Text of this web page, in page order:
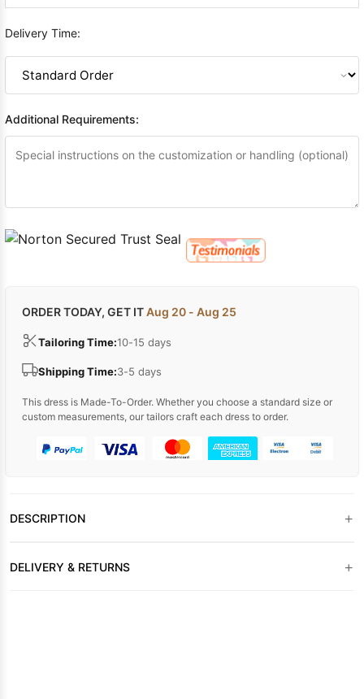
Delivery Time:
Additional Requirements:
ORDER TODAY, GET ITAug 20 - Aug 25
Tailoring Time:10-15 days
Shipping Time:3-5 days
This dress is Made-To-Order. Whether you choose a standard size or
custom measurements, our tailors craft each dress to order.
DESCRIPTION +
DELIVERY & RETURNS +